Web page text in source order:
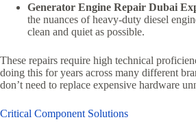
Generator Engine Repair Dubai
the nuances of heavy-duty diesel
clean and quiet as possible.
These repairs require high technical
doing this for years across many different
don’t need to replace expensive hardware
Critical Component Solutions